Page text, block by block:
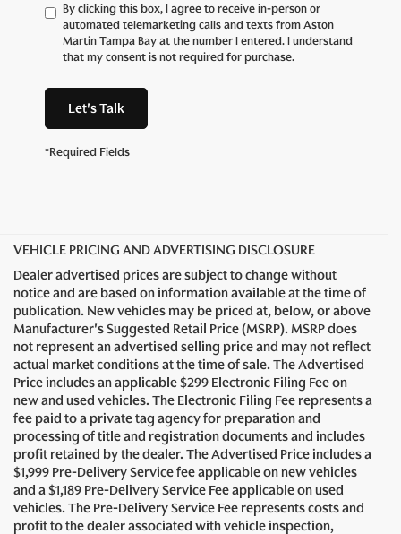
By clicking this box, I agree to receive in-person or
automated telemarketing calls and texts from Aston
Martin Tampa Bay at the number I entered. I understand
that my consent is not required for purchase.
Let's Talk
*Required Fields
VEHICLE PRICING AND ADVERTISING DISCLOSURE
Dealer advertised prices are subject to change without
notice and are based on information available at the time of
publication. New vehicles may be priced at, below, or above
Manufacturer's Suggested Retail Price (MSRP). MSRP does
not represent an advertised selling price and may not reflect
actual market conditions at the time of sale. The Advertised
Price includes an applicable $299 Electronic Filing Fee on
new and used vehicles. The Electronic Filing Fee represents a
fee paid to a private tag agency for preparation and
processing of title and registration documents and includes
profit retained by the dealer. The Advertised Price includes a
$1,999 Pre-Delivery Service fee applicable on new vehicles
and a $1,189 Pre-Delivery Service Fee applicable on used
vehicles. The Pre-Delivery Service Fee represents costs and
profit to the dealer associated with vehicle inspection,